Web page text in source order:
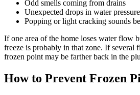
Odd smells coming from drains
Unexpected drops in water pressure
Popping or light cracking sounds
If one area of the home loses water flow
freeze is probably in that zone. If several
frozen point may be farther back in the
How to Prevent Frozen